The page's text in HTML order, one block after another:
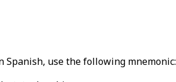
use the following mnemonic: